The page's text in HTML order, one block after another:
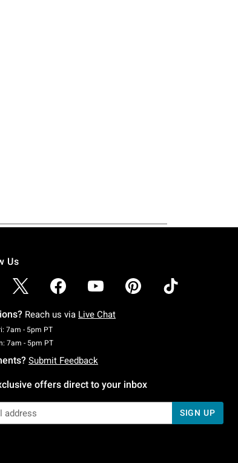
Us
Reach us via Live Chat
7am - 5pm PTMonday To Friday: 7 AM To 5 PM Pacific Time
7am - 5pm PTSaturday To Sunday: 7 AM To 5 PM Pacific Time
Submit Feedback
offers direct to your inbox
SIGN UP